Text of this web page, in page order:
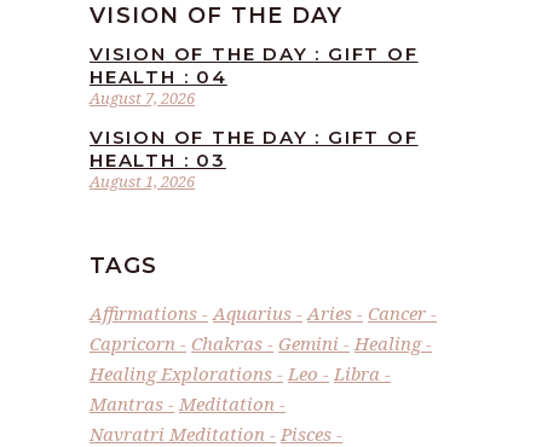
VISION OF THE DAY
August 7, 2026
VISION OF THE DAY : GIFT OF
HEALTH : 04
August 1, 2026
VISION OF THE DAY : GIFT OF
HEALTH : 03
TAGS
Affirmations Aquarius Aries
Cancer
Capricorn
Chakras Gemini
Healing
Healing Explorations
Leo
Libra
Mantras
Meditation
Navratri Meditation
Pisces